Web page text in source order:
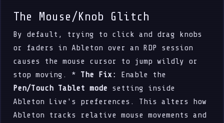
The Mouse/Knob Glitch
By default, trying to click and drag knobs
or faders in Ableton over an RDP session
causes the mouse cursor to jump wildly or
stop moving. * The Fix:
Enable the
Pen/Touch Tablet mode setting inside
Ableton Live's preferences. This alters how
Ableton tracks relative mouse movements and